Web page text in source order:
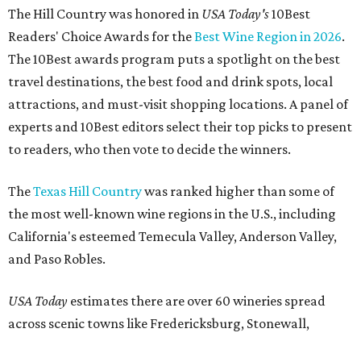
The Hill Country was honored in USA Today's10Best
Readers' Choice Awards for theBest Wine Region in 2026.
The 10Best awards program puts a spotlight on the best
travel destinations, the best food and drink spots, local
attractions, and must-visit shopping locations. A panel of
experts and 10Best editors select their top picks to present
to readers, who then vote to decide the winners.
TheTexas Hill Countrywas ranked higher than some of
the most well-known wine regions in the U.S., including
California's esteemed Temecula Valley, Anderson Valley,
and Paso Robles.
USA Today estimates there are over 60 wineries spread
across scenic towns like Fredericksburg, Stonewall,